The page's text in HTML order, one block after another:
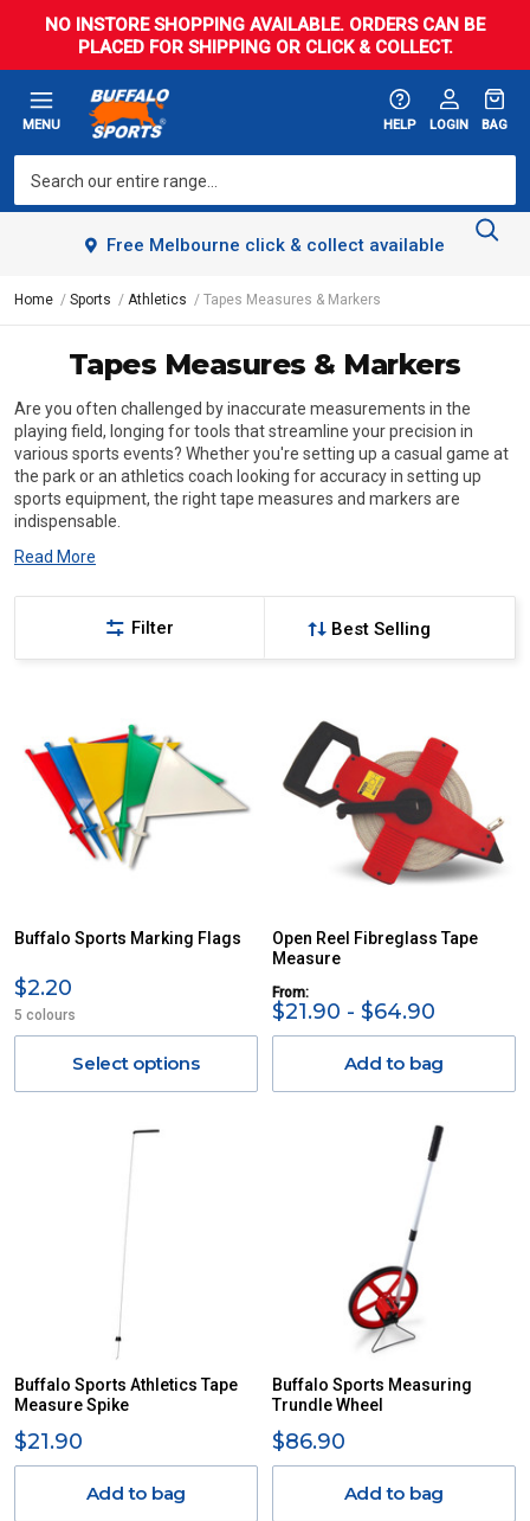
NO INSTORE SHOPPING AVAILABLE. ORDERS CAN BE
PLACED FOR SHIPPING OR CLICK & COLLECT.
MENU HELP LOGIN BAG
Free Melbourne click & collect available
Home Sports Athletics Tapes Measures & Markers
Tapes Measures & Markers
Are you often challenged by inaccurate measurements in the
playing field, longing for tools that streamline your precision in
various sports events? Whether you're setting up a casual game at
the park or an athletics coach looking for accuracy in setting up
sports equipment, the right tape measures and markers are
indispensable.
Read More
Filter
Buffalo Sports Marking Flags
$2.20
5 colours
Select options
Open Reel Fibreglass Tape
Measure
From:
$21.90 - $64.90
Add to bag
Buffalo Sports Athletics Tape
Measure Spike
$21.90
Add to bag
Buffalo Sports Measuring
Trundle Wheel
$86.90
Add to bag